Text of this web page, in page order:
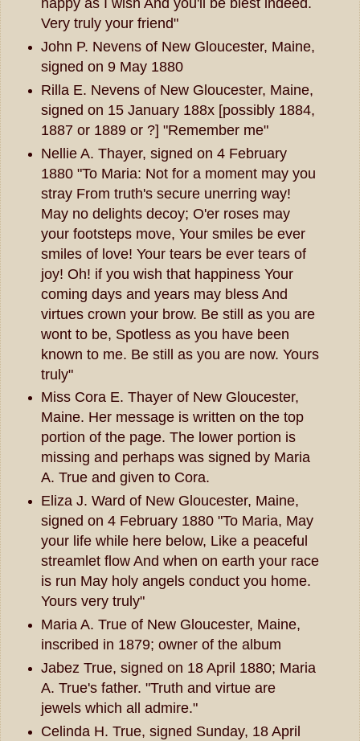
Very truly your friend"
John P. Nevens of New Gloucester, Maine,
signed on 9 May 1880
Rilla E. Nevens of New Gloucester, Maine,
signed on 15 January 188x [possibly 1884,
1887 or 1889 or ?] "Remember me"
Nellie A. Thayer, signed on 4 February
1880 "To Maria: Not for a moment may you
stray From truth's secure unerring way!
May no delights decoy; O'er roses may
your footsteps move, Your smiles be ever
smiles of love! Your tears be ever tears of
joy! Oh! if you wish that happiness Your
coming days and years may bless And
virtues crown your brow. Be still as you are
wont to be, Spotless as you have been
known to me. Be still as you are now. Yours
truly"
Miss Cora E. Thayer of New Gloucester,
Maine. Her message is written on the top
portion of the page. The lower portion is
missing and perhaps was signed by Maria
A. True and given to Cora.
Eliza J. Ward of New Gloucester, Maine,
signed on 4 February 1880 "To Maria, May
your life while here below, Like a peaceful
streamlet flow And when on earth your race
is run May holy angels conduct you home.
Yours very truly"
Maria A. True of New Gloucester, Maine,
inscribed in 1879; owner of the album
Jabez True, signed on 18 April 1880; Maria
A. True's father. "Truth and virtue are
jewels which all admire."
Celinda H. True, signed Sunday, 18 April